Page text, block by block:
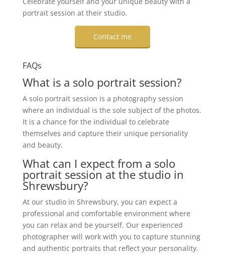
portrait session at their studio.
Contact me
FAQs
What is a solo portrait session?
A solo portrait session is a photography session
where an individual is the sole subject of the photos.
It is a chance for the individual to celebrate
themselves and capture their unique personality
and beauty.
What can I expect from a solo
portrait session at the studio in
Shrewsbury?
At our studio in Shrewsbury, you can expect a
professional and comfortable environment where
you can relax and be yourself. Our experienced
photographer will work with you to capture stunning
and authentic portraits that reflect your personality.